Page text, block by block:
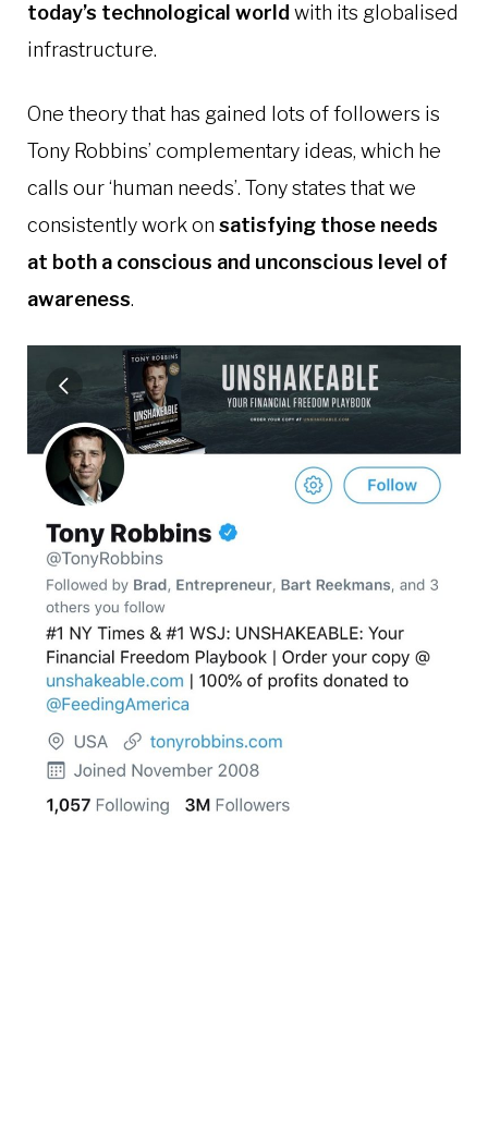
today’s technological world with its globalised
infrastructure.
One theory that has gained lots of followers is
Tony Robbins’ complementary ideas, which he
calls our ‘human needs’. Tony states that we
consistently work on satisfying those needs
at both a conscious and unconscious level of
awareness.